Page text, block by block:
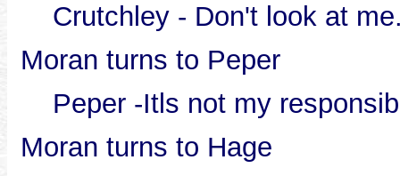
Crutchley - Don't look at
Moran turns to Peper
Peper -Itls not my
Moran turns to Hage